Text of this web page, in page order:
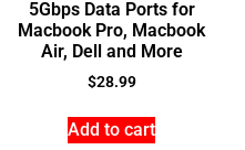
5Gbps Data Ports for
Macbook Pro, Macbook
Air, Dell and More
$28.99
Add to cart